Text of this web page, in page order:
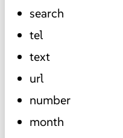
search
tel
text
url
number
month